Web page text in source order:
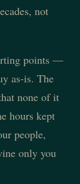
not
points —
as-is. The
none of it
hours kept
people,
only you